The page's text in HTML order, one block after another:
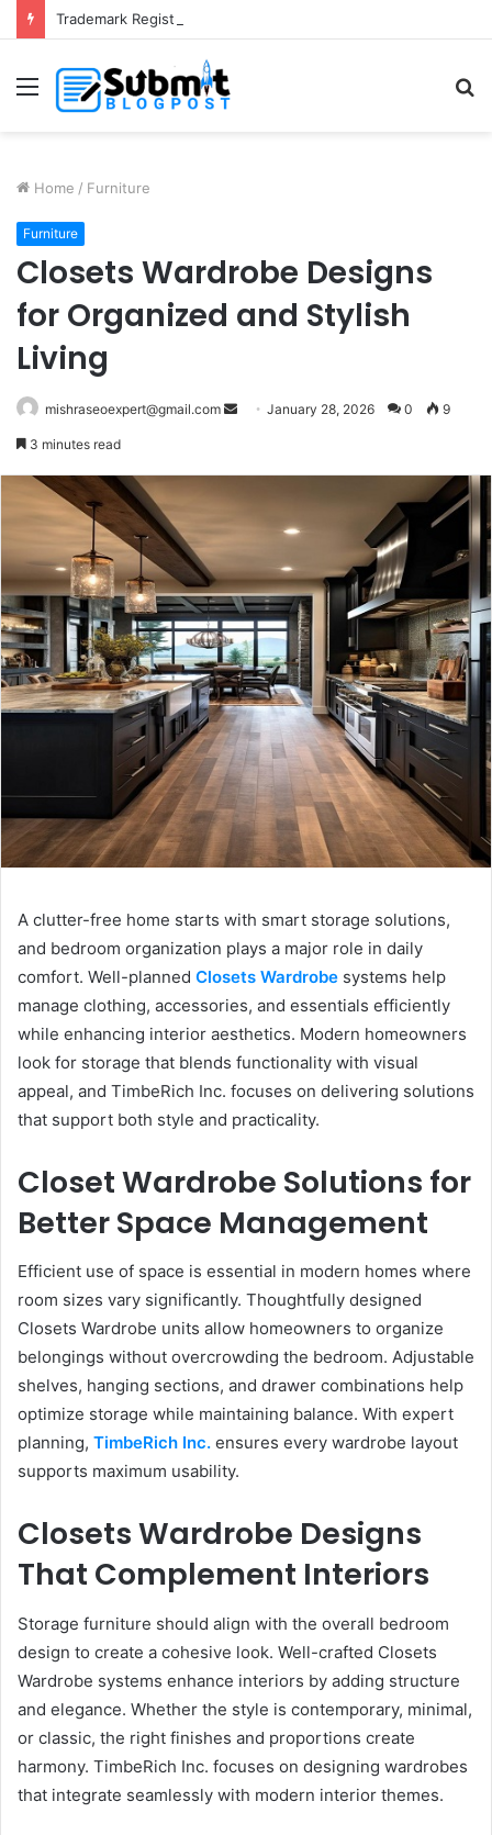
Menu
Home / Furniture
Furniture
Closets Wardrobe Designs
for Organized and Stylish
Living
mishraseoexpert@gmail.com
Send January 28, 2026 0 9
3 minutes read
A clutter-free home starts with smart storage solutions,
and bedroom organization plays a major role in daily
comfort. Well-planned Closets Wardrobe systems help
manage clothing, accessories, and essentials efficiently
while enhancing interior aesthetics. Modern homeowners
look for storage that blends functionality with visual
appeal, and TimbeRich Inc. focuses on delivering solutions
that support both style and practicality.
Closet Wardrobe Solutions for
Better Space Management
Efficient use of space is essential in modern homes where
room sizes vary significantly. Thoughtfully designed
Closets Wardrobe units allow homeowners to organize
belongings without overcrowding the bedroom. Adjustable
shelves, hanging sections, and drawer combinations help
optimize storage while maintaining balance. With expert
planning, TimbeRich Inc. ensures every wardrobe layout
supports maximum usability.
Closets Wardrobe Designs
That Complement Interiors
Storage furniture should align with the overall bedroom
design to create a cohesive look. Well-crafted Closets
Wardrobe systems enhance interiors by adding structure
and elegance. Whether the style is contemporary, minimal,
or classic, the right finishes and proportions create
harmony. TimbeRich Inc. focuses on designing wardrobes
that integrate seamlessly with modern interior themes.